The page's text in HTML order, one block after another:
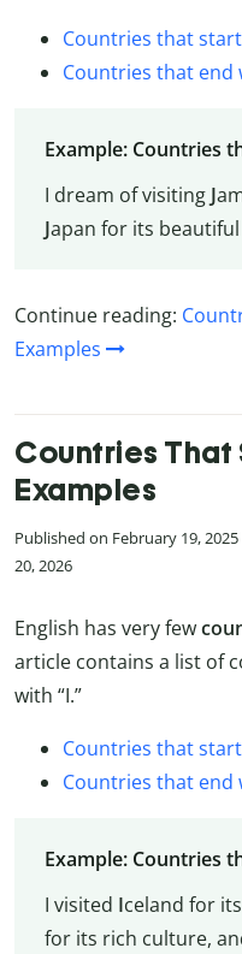
Countries that start
Countries that end
Example: Countries
I dream of visiting J
Japan for its
Continue reading:
Examples
Countries That
Examples
Published on February 19,
20, 2026
English has very few
article contains a list of
with “I.”
Countries that
Countries that end
Example: Countries
I visited Iceland for
for its rich culture,